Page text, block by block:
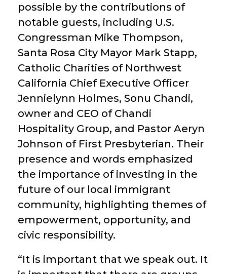
possible by the contributions of
notable guests, including U.S.
Congressman Mike Thompson,
Santa Rosa City Mayor Mark Stapp,
Catholic Charities of Northwest
California Chief Executive Officer
Jennielynn Holmes, Sonu Chandi,
owner and CEO of Chandi
Hospitality Group, and Pastor Aeryn
Johnson of First Presbyterian. Their
presence and words emphasized
the importance of investing in the
future of our local immigrant
community, highlighting themes of
empowerment, opportunity, and
civic responsibility.
“It is important that we speak out. It